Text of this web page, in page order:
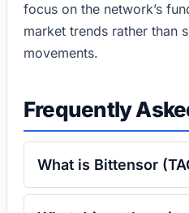
focus on the network’s
market trends rather than
movements.
Frequently
What is Bittensor